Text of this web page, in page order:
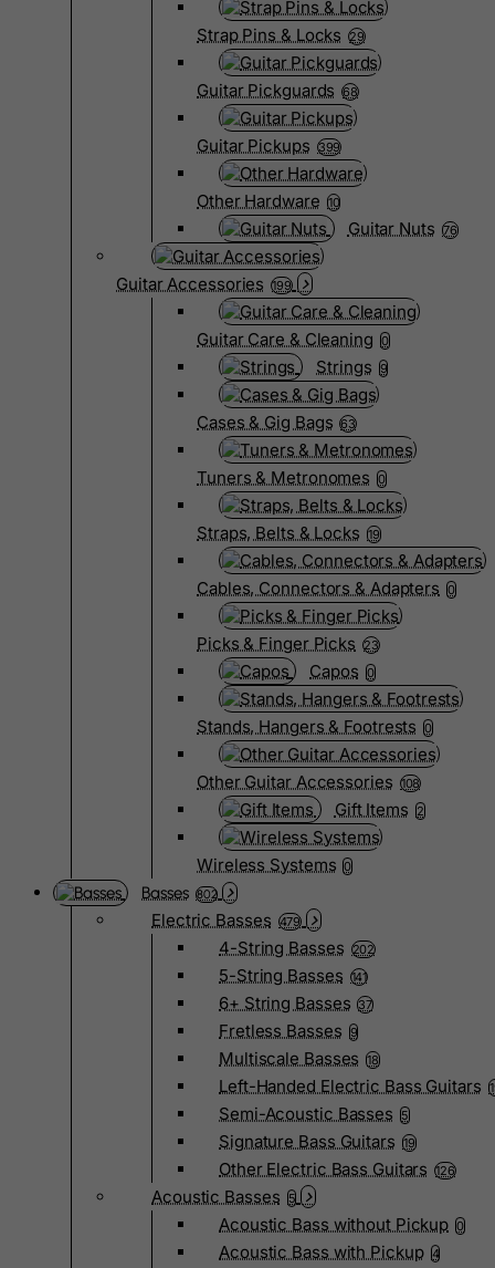
Strap Pins & Locks 29
Guitar Pickguards 68
Guitar Pickups 399
Other Hardware 10
Guitar Nuts 76
Guitar Accessories 199
Guitar Care & Cleaning 0
Strings 9
Cases & Gig Bags 63
Tuners & Metronomes 0
Straps, Belts & Locks 19
Cables, Connectors & Adapters 0
Picks & Finger Picks 23
Capos 0
Stands, Hangers & Footrests 0
Other Guitar Accessories 108
Gift Items 2
Wireless Systems 0
Basses 802
Electric Basses 479
4-String Basses 202
5-String Basses 141
6+ String Basses 37
Fretless Basses 9
Multiscale Basses 18
Left-Handed Electric Bass Guitars
Semi-Acoustic Basses 5
Signature Bass Guitars 19
Other Electric Bass Guitars 126
Acoustic Basses 5
Acoustic Bass without Pickup 0
Acoustic Bass with Pickup 4